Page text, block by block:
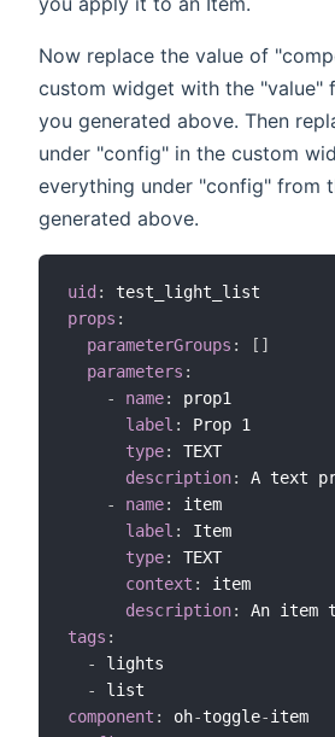
Now replace the value of
custom widget with the "value"
you generated above. Then
under "config" in the custom
everything under "config" from
generated above.
uid :
props :
parameterGroups : [ ]
parameters :
-
name:
prop1
label :
Prop 1
type:
TEXT
description:
A text
-
name:
item
label :
Item
type:
TEXT
context :
item
description:
tags :
-
lights
-
component : oh-toggle-